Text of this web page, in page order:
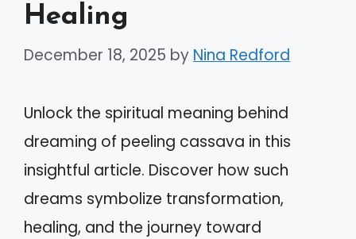
Healing
December 18, 2025 by Nina Redford
Unlock the spiritual meaning behind
dreaming of peeling cassava in this
insightful article. Discover how such
dreams symbolize transformation,
healing, and the journey toward